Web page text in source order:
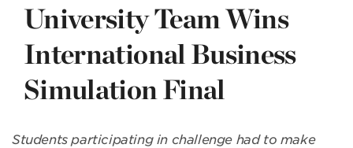
University Team Wins
International Business
Simulation Final
Students participating in challenge had to make